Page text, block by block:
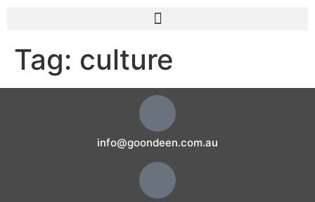
Tag: culture
info@goondeen.com.au